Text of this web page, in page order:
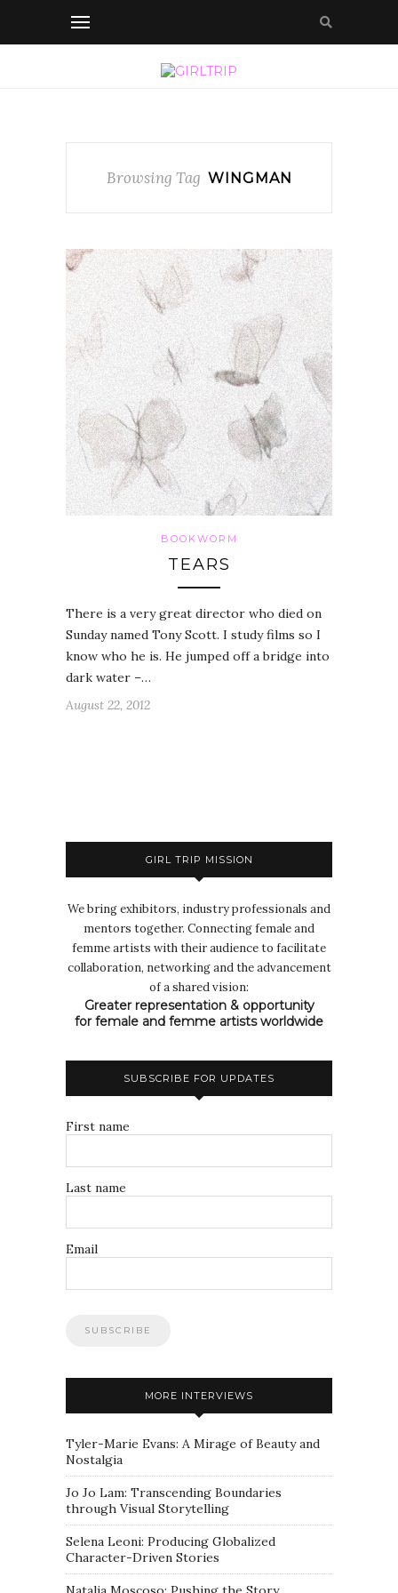
Browsing Tag WINGMAN
BOOKWORM
TEARS
There is a very great director who died on
Sunday named Tony Scott. I study films so I
know who he is. He jumped off a bridge into
dark water –…
August 22, 2012
GIRL TRIP MISSION
We bring exhibitors, industry professionals and
mentors together. Connecting female and
femme artists with their audience to facilitate
collaboration, networking and the advancement
of a shared vision:
Greater representation & opportunity
for female and femme artists worldwide
SUBSCRIBE FOR UPDATES
First name
Last name
Email
MORE INTERVIEWS
Tyler-Marie Evans: A Mirage of Beauty and
Nostalgia
Jo Jo Lam: Transcending Boundaries
through Visual Storytelling
Selena Leoni: Producing Globalized
Character-Driven Stories